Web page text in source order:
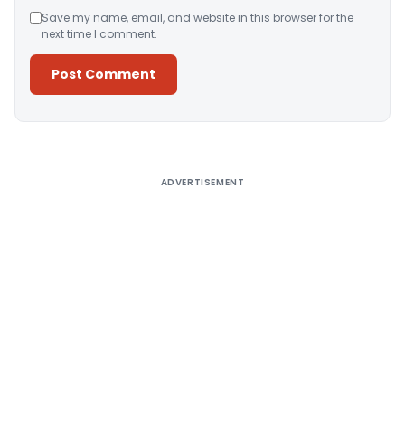
Save my name, email, and website in this browser for the
next time I comment.
ADVERTISEMENT